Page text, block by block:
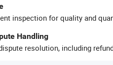
inspection for quality and
Handling
resolution, including